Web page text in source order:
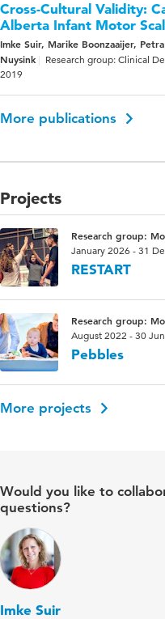
Cross-Cultural Validity:
Alberta Infant Motor
Imke Suir, Marike Boonzaaijer,
Nuysink
Research group: Clinical
2019
More publications
Projects
Research group:
January 2026 - 31
RESTART
Research group:
August 2022 - 30
Pebbles
More projects
Would you like to
questions?
Imke Suir